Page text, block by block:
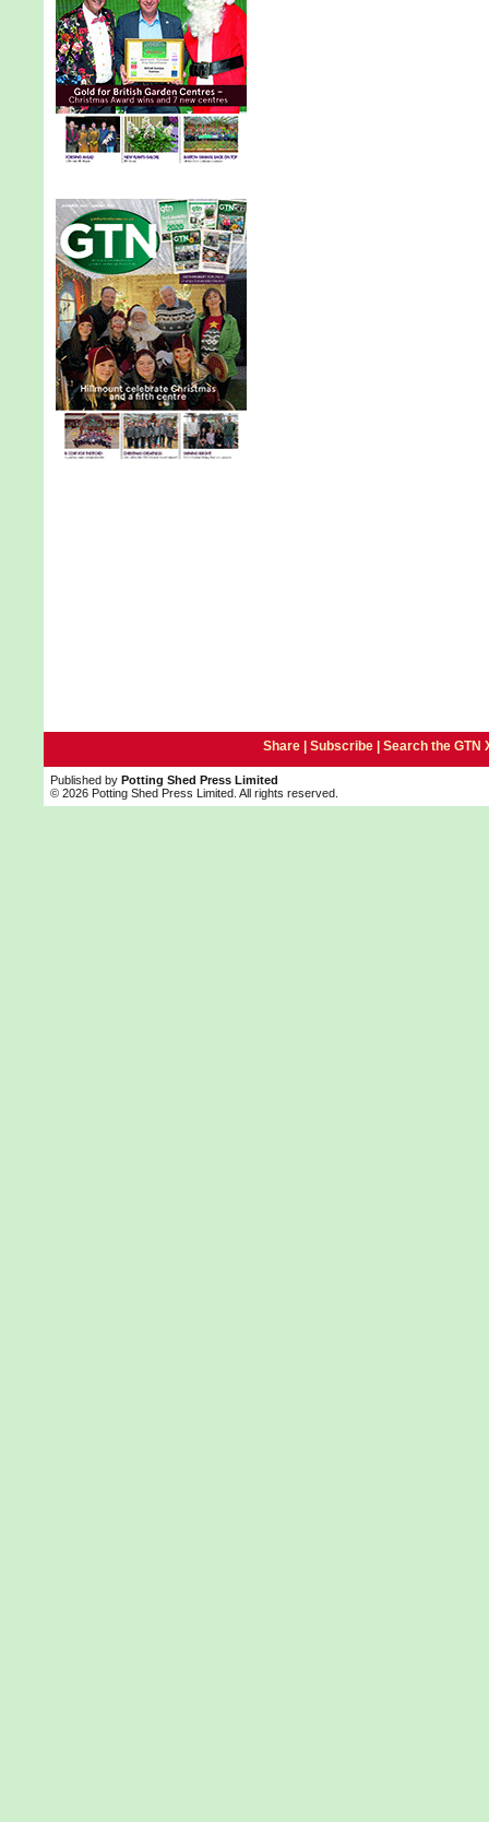
Share | Subscribe| Search the GTN
Published by Potting Shed Press Limited
© 2026 Potting Shed Press Limited. All rights reserved.